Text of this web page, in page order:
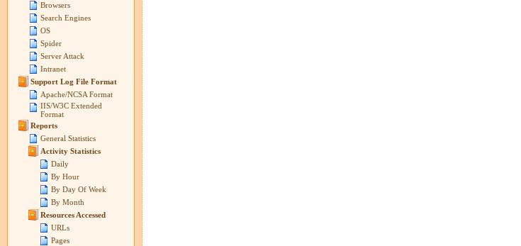
Browsers
Search Engines
OS
Spider
Server Attack
Intranet
Support Log File Format
Apache/NCSA Format
IIS/W3C Extended
Format
Reports
General Statistics
Activity Statistics
Daily
By Hour
By Day Of Week
By Month
Resources Accessed
URLs
Pages